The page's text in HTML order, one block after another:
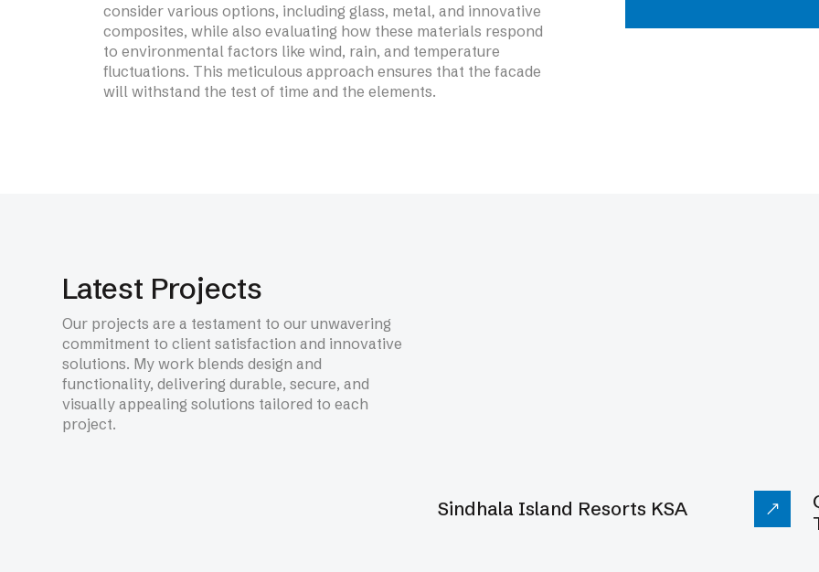
consider various options, including glass, metal, and innovative
composites, while also evaluating how these materials respond
to environmental factors like wind, rain, and temperature
fluctuations. This meticulous approach ensures that the facade
will withstand the test of time and the elements.
Latest Projects
Our projects are a testament to our unwavering
commitment to client satisfaction and innovative
solutions. My work blends design and
functionality, delivering durable, secure, and
visually appealing solutions tailored to each
project.
Sindhala Island Resorts KSA
Learn More